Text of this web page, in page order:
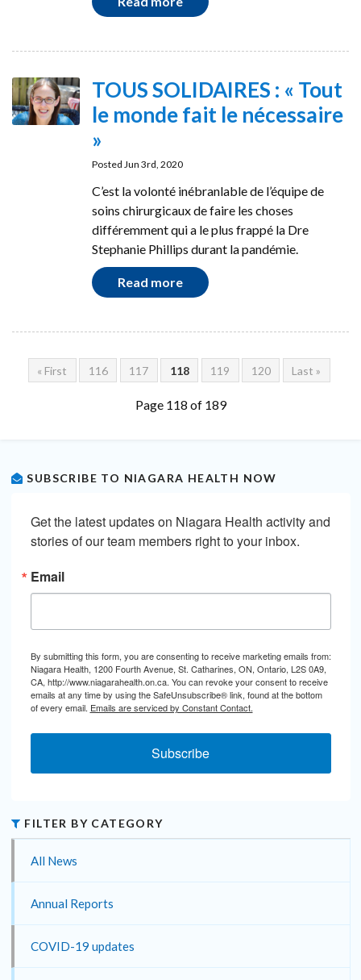
TOUS SOLIDAIRES : « Tout
le monde fait le nécessaire
»
Posted Jun 3rd, 2020
C’est la volonté inébranlable de l’équipe de
soins chirurgicaux de faire les choses
différemment qui a le plus frappé la Dre
Stephanie Phillips durant la pandémie.
Read more
« First 116 117 118 119 120 Last »
Page 118 of 189
SUBSCRIBE TO NIAGARA HEALTH NOW
Get the latest updates on Niagara Health activity and
stories of our team members right to your inbox.
Email
By submitting this form, you are consenting to receive marketing emails from:
Niagara Health, 1200 Fourth Avenue, St. Catharines, ON, Ontario, L2S 0A9,
CA, http://www.niagarahealth.on.ca. You can revoke your consent to receive
emails at any time by using the SafeUnsubscribe® link, found at the bottom
of every email. Emails are serviced by Constant Contact.
Subscribe
FILTER BY CATEGORY
All News
Annual Reports
COVID-19 updates